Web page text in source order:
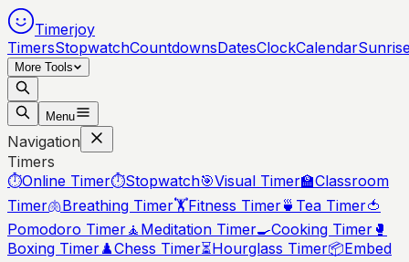
Timerjoy
TimersStopwatchCountdownsDatesClockCalendar
More Tools
Menu
Navigation
Timers
⏱️Online Timer⏱️Stopwatch🎯Visual Timer🏫Classroom
Timer🫁Breathing Timer🏋️Fitness Timer🍵 Tea Timer🍅
Pomodoro Timer🧘 Meditation Timer🍳Cooking Timer 🥊
Boxing Timer♟️Chess Timer⏳Hourglass Timer📦Embed